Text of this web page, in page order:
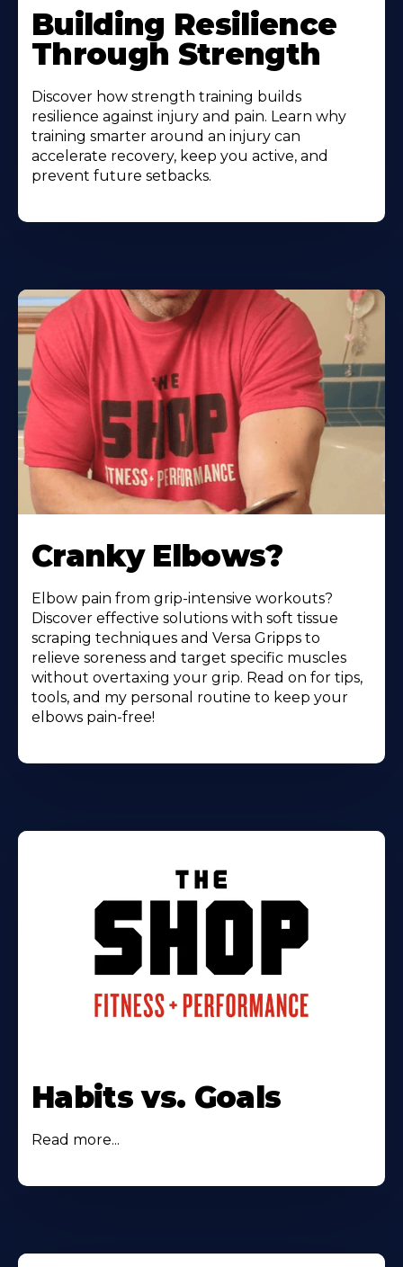
Building Resilience
Through Strength
Discover how strength training builds
resilience against injury and pain. Learn why
training smarter around an injury can
accelerate recovery, keep you active, and
prevent future setbacks.
Cranky Elbows?
Elbow pain from grip-intensive workouts?
Discover effective solutions with soft tissue
scraping techniques and Versa Gripps to
relieve soreness and target specific muscles
without overtaxing your grip. Read on for tips,
tools, and my personal routine to keep your
elbows pain-free!
Habits vs. Goals
Read more...